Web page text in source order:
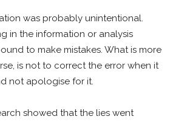
was probably unintentional.
in the information or analysis
to make mistakes. What is more
is not to correct the error when it
not apologise for it.
showed that the lies went